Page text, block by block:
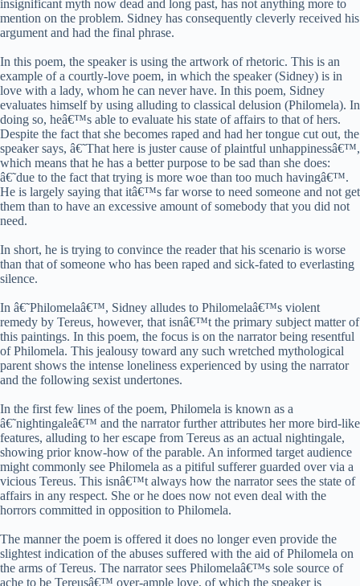
insignificant myth now dead and long past, has not anything more to
mention on the problem. Sidney has consequently cleverly received his
argument and had the final phrase.
In this poem, the speaker is using the artwork of rhetoric. This is an
example of a courtly-love poem, in which the speaker (Sidney) is in
love with a lady, whom he can never have. In this poem, Sidney
evaluates himself by using alluding to classical delusion (Philomela). In
doing so, heâ€™s able to evaluate his state of affairs to that of hers.
Despite the fact that she becomes raped and had her tongue cut out, the
speaker says, â€˜That here is juster cause of plaintful unhappinessâ€™,
which means that he has a better purpose to be sad than she does:
â€˜due to the fact that trying is more woe than too much havingâ€™.
He is largely saying that itâ€™s far worse to need someone and not get
them than to have an excessive amount of somebody that you did not
need.
In short, he is trying to convince the reader that his scenario is worse
than that of someone who has been raped and sick-fated to everlasting
silence.
In â€˜Philomelaâ€™, Sidney alludes to Philomelaâ€™s violent
remedy by Tereus, however, that isnâ€™t the primary subject matter of
this paintings. In this poem, the focus is on the narrator being resentful
of Philomela. This jealousy toward any such wretched mythological
parent shows the intense loneliness experienced by using the narrator
and the following sexist undertones.
In the first few lines of the poem, Philomela is known as a
â€˜nightingaleâ€™ and the narrator further attributes her more bird-like
features, alluding to her escape from Tereus as an actual nightingale,
showing prior know-how of the parable. An informed target audience
might commonly see Philomela as a pitiful sufferer guarded over via a
vicious Tereus. This isnâ€™t always how the narrator sees the state of
affairs in any respect. She or he does now not even deal with the
horrors committed in opposition to Philomela.
The manner the poem is offered it does no longer even provide the
slightest indication of the abuses suffered with the aid of Philomela on
the arms of Tereus. The narrator sees Philomelaâ€™s sole source of
ache to be Tereusâ€™ over-ample love, of which the speaker is